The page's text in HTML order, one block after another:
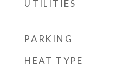
UTILITIES
PARKING
HEAT TYPE